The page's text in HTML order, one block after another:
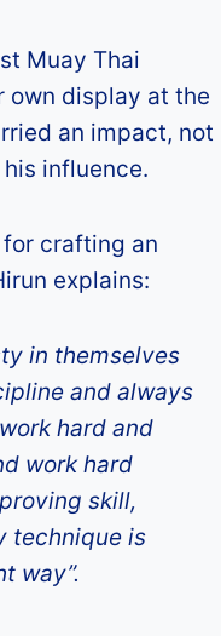
Muay Thai
own display at the
an impact, not
influence.
crafting an
explains:
in themselves
and always
hard and
work hard
skill,
technique is
way”.